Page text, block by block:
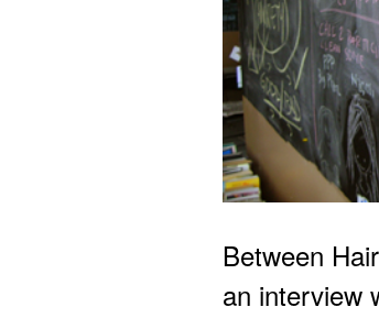
Between
an interview